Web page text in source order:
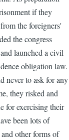
if they
the foreigners'
the congress
launched a civil
obligation law.
never to ask for any
they risked and
for exercising their
been lots of
other forms of